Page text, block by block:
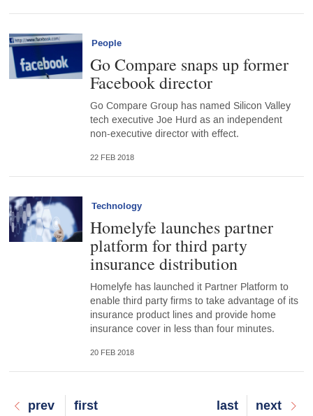
People
Go Compare snaps up former
Facebook director
Go Compare Group has named Silicon Valley
tech executive Joe Hurd as an independent
non-executive director with effect.
22 FEB 2018
Technology
Homelyfe launches partner
platform for third party
insurance distribution
Homelyfe has launched it Partner Platform to
enable third party firms to take advantage of its
insurance product lines and provide home
insurance cover in less than four minutes.
20 FEB 2018
First
first
Previous
prev
Next
next
Last
last